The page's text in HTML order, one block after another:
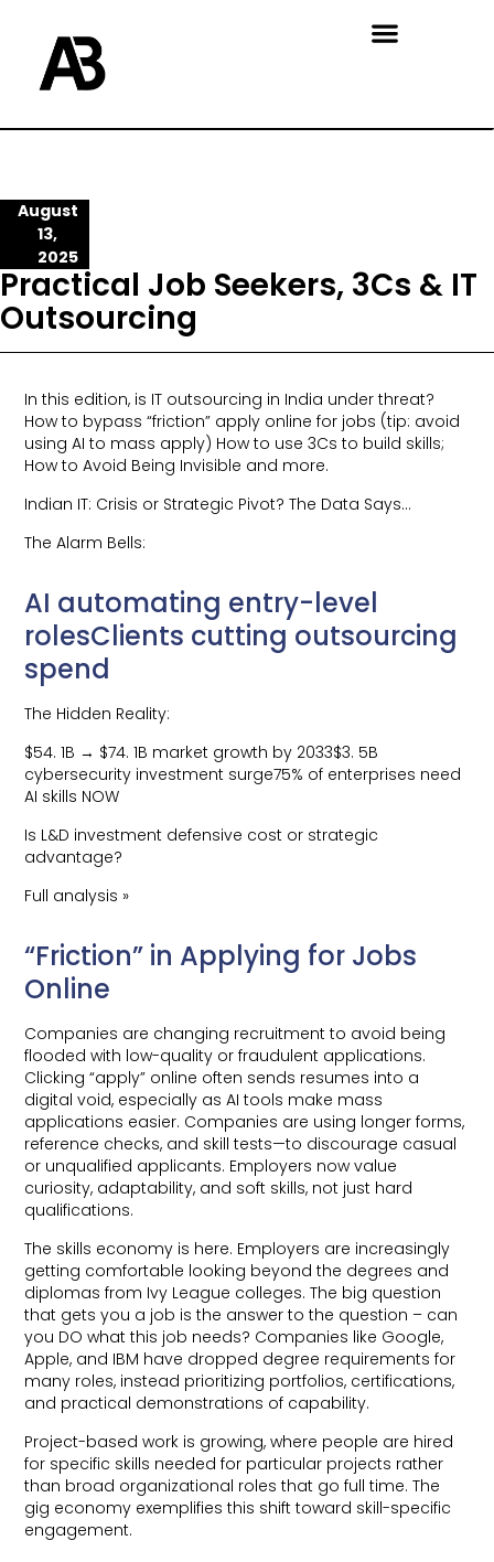
August
13,
2025
Practical Job Seekers, 3Cs & IT
Outsourcing
In this edition, is IT outsourcing in India under threat?
How to bypass “friction” apply online for jobs (tip: avoid
using AI to mass apply) How to use 3Cs to build skills;
How to Avoid Being Invisible and more.
Indian IT: Crisis or Strategic Pivot? The Data Says…
The Alarm Bells:
AI automating entry-level
rolesClients cutting outsourcing
spend
The Hidden Reality:
$54. 1B → $74. 1B market growth by 2033$3. 5B
cybersecurity investment surge75% of enterprises need
AI skills NOW
Is L&D investment defensive cost or strategic
advantage?
Full analysis »
“Friction” in Applying for Jobs
Online
Companies are changing recruitment to avoid being
flooded with low-quality or fraudulent applications.
Clicking “apply” online often sends resumes into a
digital void, especially as AI tools make mass
applications easier. Companies are using longer forms,
reference checks, and skill tests—to discourage casual
or unqualified applicants. Employers now value
curiosity, adaptability, and soft skills, not just hard
qualifications.
The skills economy is here. Employers are increasingly
getting comfortable looking beyond the degrees and
diplomas from Ivy League colleges. The big question
that gets you a job is the answer to the question – can
you DO what this job needs? Companies like Google,
Apple, and IBM have dropped degree requirements for
many roles, instead prioritizing portfolios, certifications,
and practical demonstrations of capability.
Project-based work is growing, where people are hired
for specific skills needed for particular projects rather
than broad organizational roles that go full time. The
gig economy exemplifies this shift toward skill-specific
engagement.